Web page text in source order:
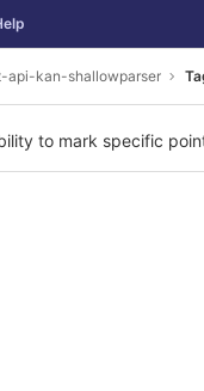
api-kan-shallowparser
to mark specific